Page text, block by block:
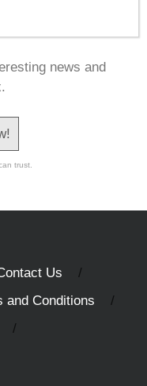
news and
trust.
Us
and Conditions